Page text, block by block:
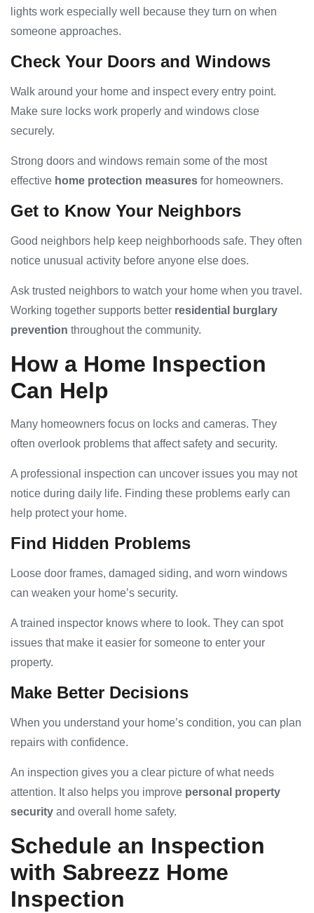
lights work especially well because they turn on when
someone approaches.
Check Your Doors and Windows
Walk around your home and inspect every entry point.
Make sure locks work properly and windows close
securely.
Strong doors and windows remain some of the most
effective home protection measures for homeowners.
Get to Know Your Neighbors
Good neighbors help keep neighborhoods safe. They often
notice unusual activity before anyone else does.
Ask trusted neighbors to watch your home when you travel.
Working together supports better residential burglary
prevention throughout the community.
How a Home Inspection
Can Help
Many homeowners focus on locks and cameras. They
often overlook problems that affect safety and security.
A professional inspection can uncover issues you may not
notice during daily life. Finding these problems early can
help protect your home.
Find Hidden Problems
Loose door frames, damaged siding, and worn windows
can weaken your home’s security.
A trained inspector knows where to look. They can spot
issues that make it easier for someone to enter your
property.
Make Better Decisions
When you understand your home’s condition, you can plan
repairs with confidence.
An inspection gives you a clear picture of what needs
attention. It also helps you improve personal property
security and overall home safety.
Schedule an Inspection
with Sabreezz Home
Inspection